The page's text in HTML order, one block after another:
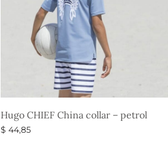
Hugo CHIEF China collar – petrol
$ 44,85